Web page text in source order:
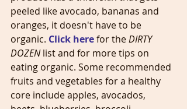
peeled like avocado, bananas and
oranges, it doesn't have to be
organic. Click here for the DIRTY
DOZEN list and for more tips on
eating organic. Some recommended
fruits and vegetables for a healthy
core include apples, avocados,